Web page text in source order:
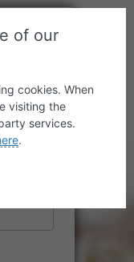
of our
cookies. When
visiting the
services.
.